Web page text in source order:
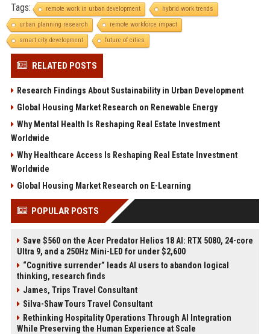
Tags: remote work in urban development
hybrid work trends
urban planning research
remote workforce impact
smart city development
future of cities
RELATED POSTS
Research Findings About Sustainability in Urban Development
Global Housing Market Research on Renewable Energy
Why Mental Health Is Reshaping Real Estate Investment
Worldwide
Why Healthcare Access Is Reshaping Real Estate Investment
Worldwide
Global Housing Market Research on E-Learning
POPULAR POSTS
Save $560 on the Acer Predator Helios 18 AI: RTX 5080, 24-core
Ultra 9, and a 250Hz Mini-LED for under $2,600
“Cognitive surrender” leads AI users to abandon logical
thinking, research finds
James, Trips Travel Consultant
Silva-Shaw Tours Travel Consultant
Rethinking Hospitality Operations Through AI Integration
While Preserving the Human Experience at Scale